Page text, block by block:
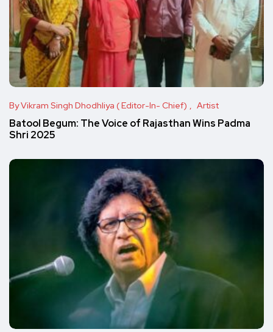
By Vikram Singh Dhodhliya ( Editor-In- Chief) Artist
Batool Begum: The Voice of Rajasthan Wins Padma
Shri 2025